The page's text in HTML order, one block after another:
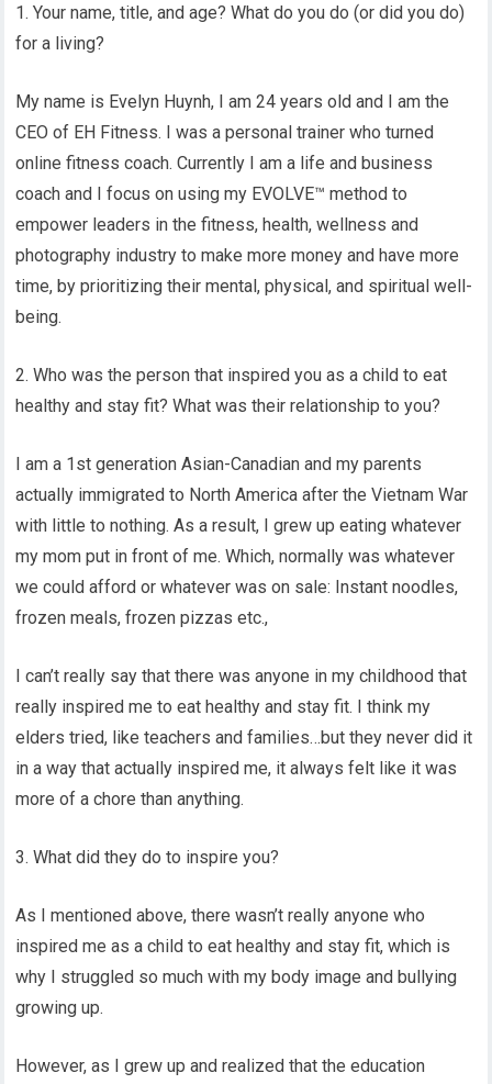
1. Your name, title, and age? What do you do (or did you do)
for a living?
My name is Evelyn Huynh, I am 24 years old and I am the
CEO of EH Fitness. I was a personal trainer who turned
online fitness coach. Currently I am a life and business
coach and I focus on using my EVOLVE™ method to
empower leaders in the fitness, health, wellness and
photography industry to make more money and have more
time, by prioritizing their mental, physical, and spiritual well-
being.
2. Who was the person that inspired you as a child to eat
healthy and stay fit? What was their relationship to you?
I am a 1st generation Asian-Canadian and my parents
actually immigrated to North America after the Vietnam War
with little to nothing. As a result, I grew up eating whatever
my mom put in front of me. Which, normally was whatever
we could afford or whatever was on sale: Instant noodles,
frozen meals, frozen pizzas etc.,
I can’t really say that there was anyone in my childhood that
really inspired me to eat healthy and stay fit. I think my
elders tried, like teachers and families…but they never did it
in a way that actually inspired me, it always felt like it was
more of a chore than anything.
3. What did they do to inspire you?
As I mentioned above, there wasn’t really anyone who
inspired me as a child to eat healthy and stay fit, which is
why I struggled so much with my body image and bullying
growing up.
However, as I grew up and realized that the education